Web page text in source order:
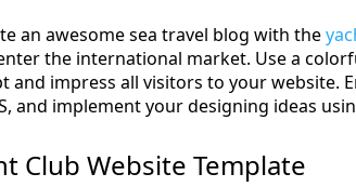
an awesome sea travel blog with the
the international market. Use a
and impress all visitors to your website.
and implement your designing ideas
Club Website Template